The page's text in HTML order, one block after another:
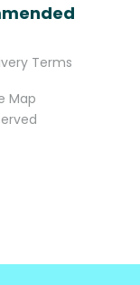
Terms
Map